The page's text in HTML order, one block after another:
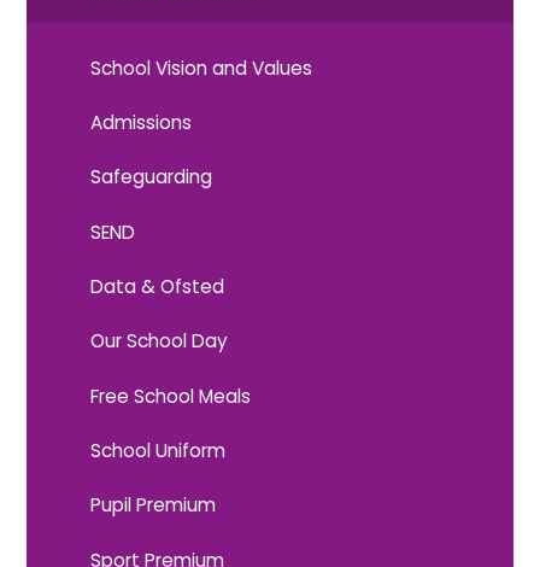
School Vision and Values
Admissions
Safeguarding
SEND
Data & Ofsted
Our School Day
Free School Meals
School Uniform
Pupil Premium
Sport Premium